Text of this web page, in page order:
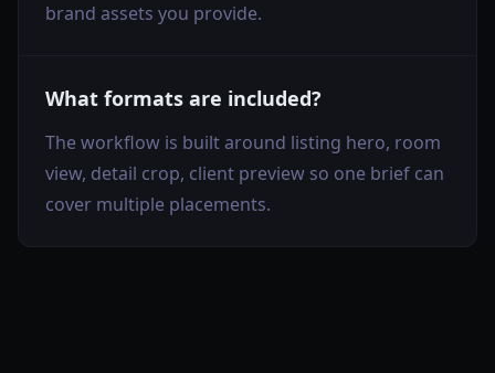
brand assets you provide.
What formats are included?
The workflow is built around listing hero, room
view, detail crop, client preview so one brief can
cover multiple placements.